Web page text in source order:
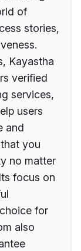
of
stories,
Kayastha
verified
services,
users
and
you
no matter
focus on
for
also